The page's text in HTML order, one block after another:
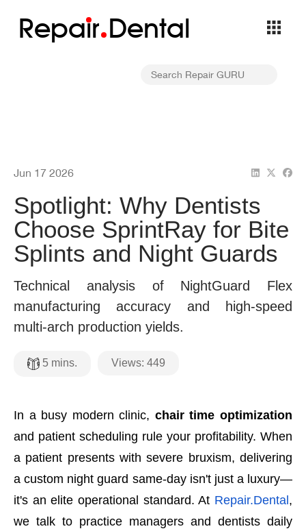
Repair Dental
Jun 17 2026
Spotlight: Why Dentists
Choose SprintRay for Bite
Splints and Night Guards
Technical analysis of NightGuard Flex
manufacturing accuracy and high-speed
multi-arch production yields.
5 mins. Views: 449
In a busy modern clinic, chair time optimization
and patient scheduling rule your profitability. When
a patient presents with severe bruxism, delivering
a custom night guard same-day isn't just a luxury—
it's an elite operational standard. At Repair.Dental ,
we talk to practice managers and dentists daily